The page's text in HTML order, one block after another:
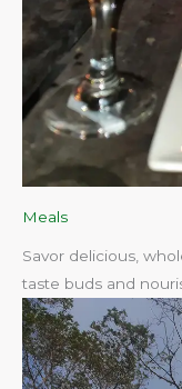
Meals
Savor delicious,
taste buds and